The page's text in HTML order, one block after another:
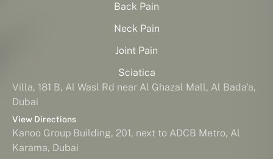
Back Pain
Neck Pain
Joint Pain
Sciatica
Villa, 181 B, Al Wasl Rd near Al Ghazal Mall, Al Bada'a,
Dubai
View Directions
Kanoo Group Building, 201, next to ADCB Metro, Al
Karama, Dubai